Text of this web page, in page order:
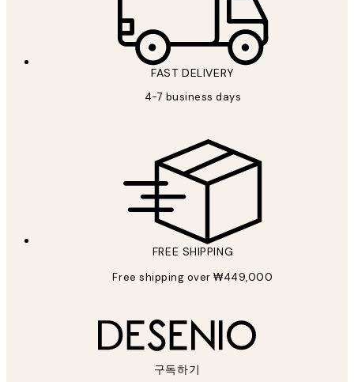
FAST DELIVERY
4-7 business days
FREE SHIPPING
Free shipping over ₩449,000
구독하기